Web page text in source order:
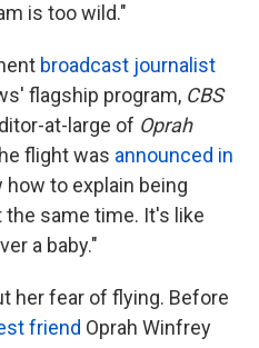
is too wild."
broadcast journalist
flagship program, CBS
at-large of Oprah
flight was announced in
how to explain being
same time. It's like
a baby."
her fear of flying. Before
friend Oprah Winfrey